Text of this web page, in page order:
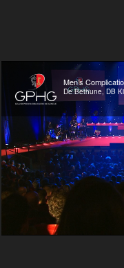
Men’s
De Bethune, DB